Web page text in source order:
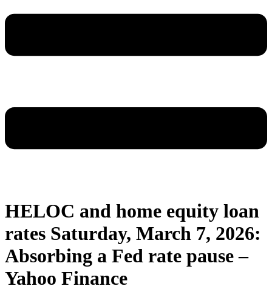
HELOC and home equity loan
rates Saturday, March 7, 2026:
Absorbing a Fed rate pause –
Yahoo Finance